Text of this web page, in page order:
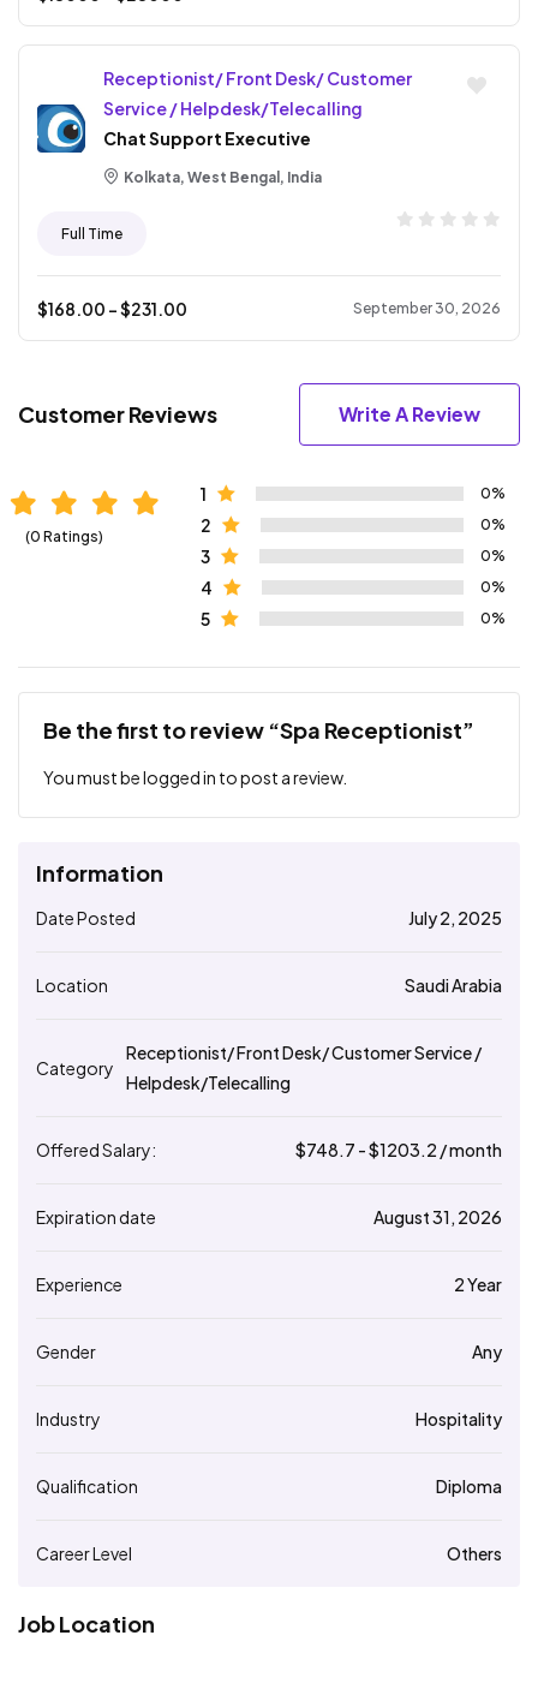
Receptionist/ Front Desk/ Customer
Service / Helpdesk/Telecalling
Chat Support Executive
Kolkata, West Bengal, India
Full Time
$168.00 - $231.00 September 30, 2026
Customer Reviews Write A Review
(0 Ratings)
1 0%
2 0%
3 0%
4 0%
5 0%
Be the first to review “Spa Receptionist”
You must belogged in to post a review.
Information
Date Posted July 2, 2025
Location Saudi Arabia
Category
Receptionist/ Front Desk/ Customer Service /
Helpdesk/Telecalling
Offered Salary: $748.7 - $1203.2 / month
Expiration date August 31, 2026
Experience 2 Year
Gender Any
Industry Hospitality
Qualification Diploma
Career Level Others
Job Location